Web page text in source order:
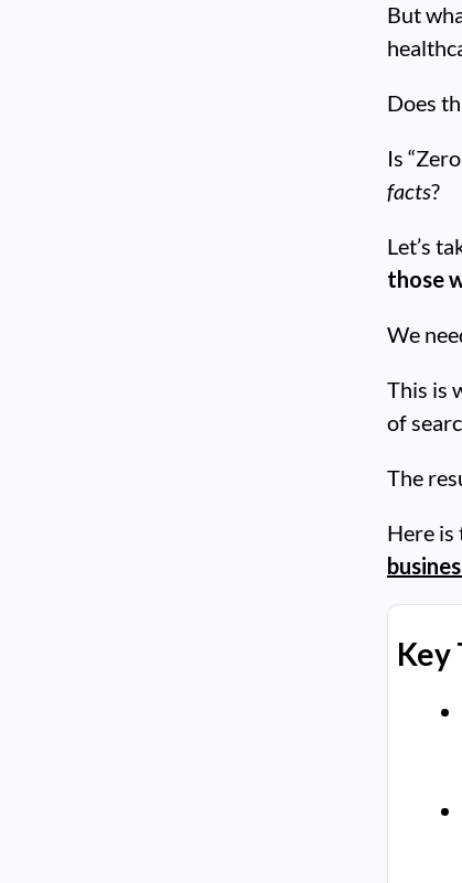
But
Does
Is
facts?
Let’s
those
We
This is
of
The
Here
Key